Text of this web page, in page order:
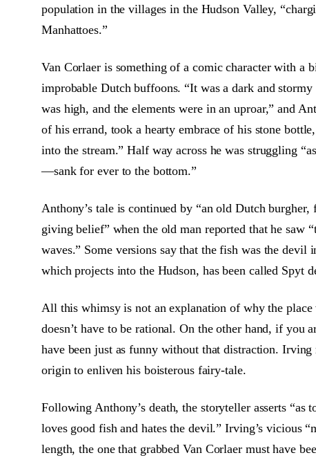
population in the villages in the Hudson Valley,
Manhattoes.”
Van Corlaer is something of a comic character with a
improbable Dutch buffoons. “It was a dark and
was high, and the elements were in an uproar,” and
of his errand, took a hearty embrace of his stone
into the stream.” Half way across he was struggling
—sank for ever to the bottom.”
Anthony’s tale is continued by “an old Dutch
giving belief” when the old man reported that he saw
waves.” Some versions say that the fish was the
which projects into the Hudson, has been called Spyt
All this whimsy is not an explanation of why the place
doesn’t have to be rational. On the other hand, if
have been just as funny without that distraction.
origin to enliven his boisterous fairy-tale.
Following Anthony’s death, the storyteller asserts
loves good fish and hates the devil.” Irving’s vicious
length, the one that grabbed Van Corlaer must have